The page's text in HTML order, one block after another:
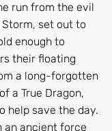
run from the evil
set out to
enough to
their floating
a long-forgotten
a True Dragon,
help save the day.
an ancient force